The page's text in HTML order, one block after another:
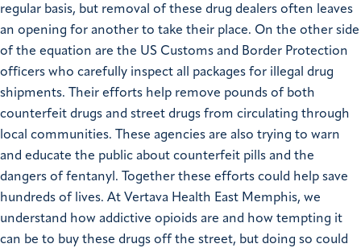
regular basis, but removal of these drug dealers often leaves
an opening for another to take their place. On the other side
of the equation are the US Customs and Border Protection
officers who carefully inspect all packages for illegal drug
shipments. Their efforts help remove pounds of both
counterfeit drugs and street drugs from circulating through
local communities. These agencies are also trying to warn
and educate the public about counterfeit pills and the
dangers of fentanyl. Together these efforts could help save
hundreds of lives. At Vertava Health East Memphis, we
understand how addictive opioids are and how tempting it
can be to buy these drugs off the street, but doing so could